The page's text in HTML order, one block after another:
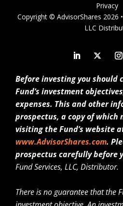
Privacy
Copyright © AdvisorShares 2026
LLC
Before investing you should
Fund’s investment
expenses. This and other
prospectus, a copy of which
visiting the Fund’s website
www.AdvisorShares.com.
prospectus carefully before
Fund Services, LLC, Distributor.
There is no guarantee that the